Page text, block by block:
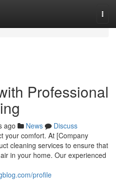
Professional
ago News
Discuss
your comfort. At [Company
cleaning services to ensure that
in your home. Our experienced
profile